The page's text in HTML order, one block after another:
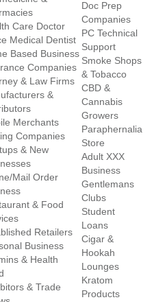
Care Doctor
Medical Dentist
Based Business
Companies
& Law Firms
&
Merchants
Companies
& New
Mail Order
& Food
Retailers
Business
& Health
& Trade
Doc Prep
Companies
PC Technical
Support
Smoke Shops
& Tobacco
CBD &
Cannabis
Growers
Paraphernalia
Store
Adult XXX
Business
Gentlemans
Clubs
Student
Loans
Cigar &
Hookah
Lounges
Kratom
Products